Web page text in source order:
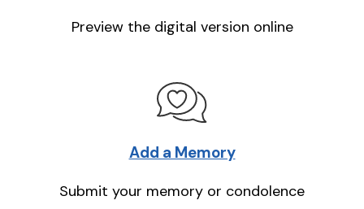
Preview the digital version online
Add a Memory
Submit your memory or condolence